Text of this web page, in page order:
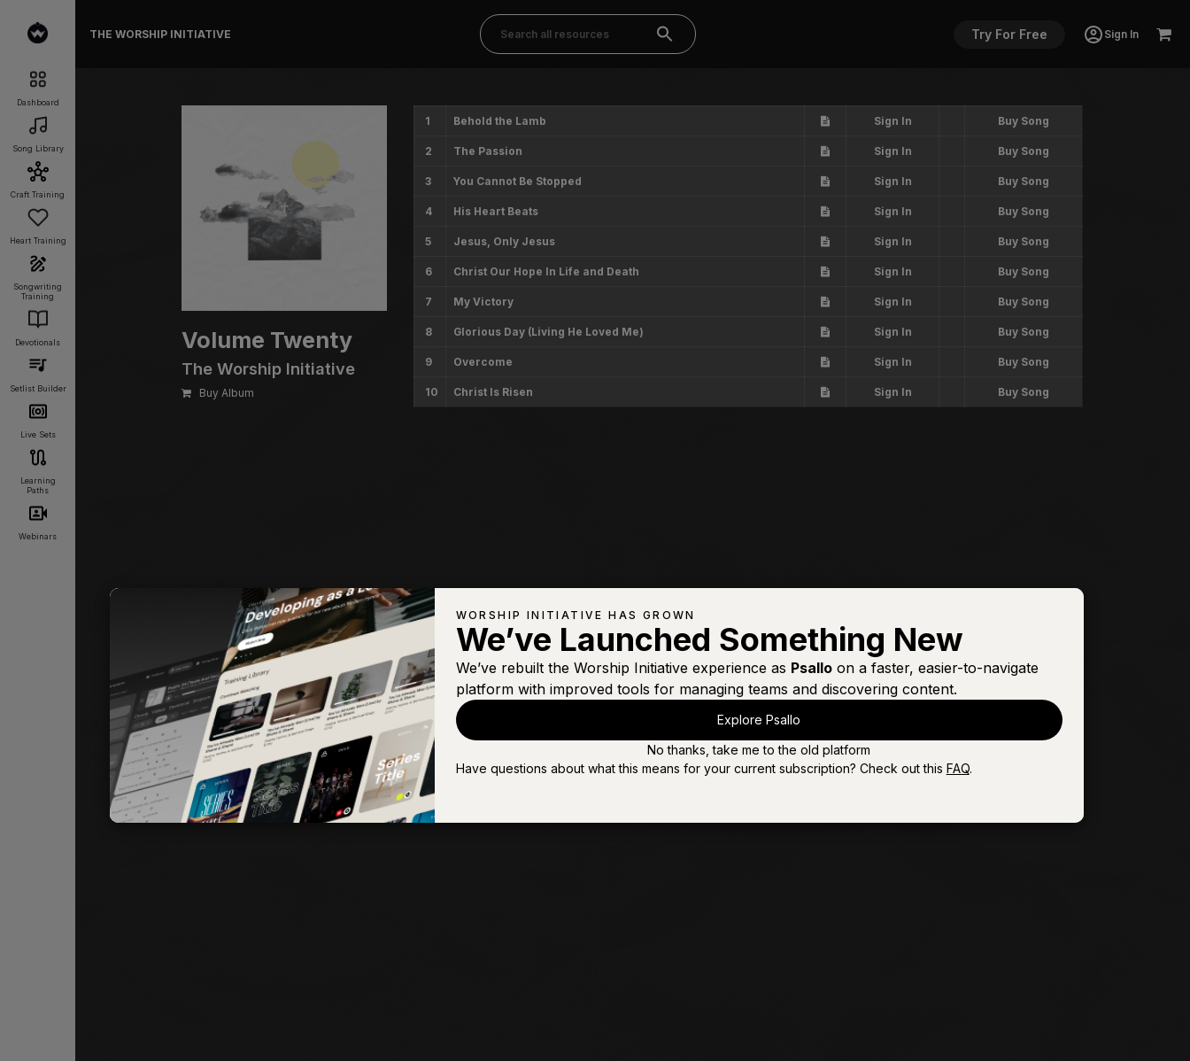
Dashboard
Song Library
Craft Training
Heart Training
Songwriting
Training
Devotionals
Setlist Builder
Live Sets
Learning
Paths
Webinars
THE WORSHIP INITIATIVE Try For Free Sign In
Volume Twenty
The Worship Initiative
Buy Album
1 Behold the Lamb Sign In Buy Song
2 The Passion Sign In Buy Song
3 You Cannot Be Stopped Sign In Buy Song
4 His Heart Beats Sign In Buy Song
5 Jesus, Only Jesus Sign In Buy Song
6 Christ Our Hope In Life and Death Sign In Buy Song
7 My Victory Sign In Buy Song
8 Glorious Day (Living He Loved Me) Sign In Buy Song
9 Overcome Sign In Buy Song
10 Christ Is Risen Sign In Buy Song
WORSHIP INITIATIVE HAS GROWN
We’ve Launched Something New
We’ve rebuilt the Worship Initiative experience as Psalloon a faster, easier-to-navigate
platform with improved tools for managing teams and discovering content.
Explore Psallo
No thanks, take me to the old platform
Have questions about what this means for your current subscription? Check out this FAQ.